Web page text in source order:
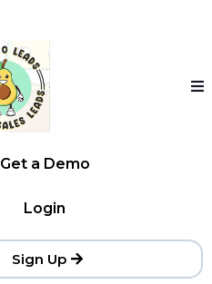
Get a Demo
Login
Sign Up